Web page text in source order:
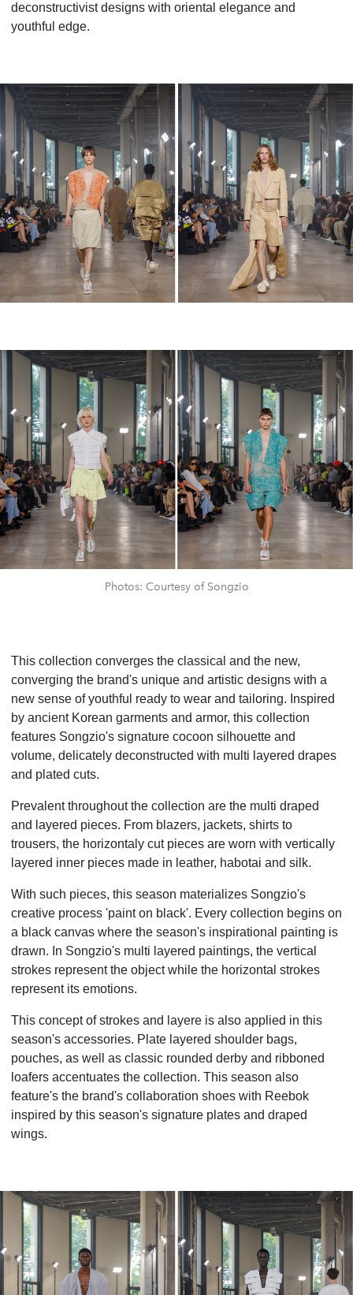
deconstructivist designs with oriental elegance and
youthful edge.
Photos: Courtesy of Songzio
This collection converges the classical and the new,
converging the brand's unique and artistic designs with a
new sense of youthful ready to wear and tailoring. Inspired
by ancient Korean garments and armor, this collection
features Songzio's signature cocoon silhouette and
volume, delicately deconstructed with multi layered drapes
and plated cuts.
Prevalent throughout the collection are the multi draped
and layered pieces. From blazers, jackets, shirts to
trousers, the horizontaly cut pieces are worn with vertically
layered inner pieces made in leather, habotai and silk.
With such pieces, this season materializes Songzio's
creative process 'paint on black'. Every collection begins on
a black canvas where the season's inspirational painting is
drawn. In Songzio's multi layered paintings, the vertical
strokes represent the object while the horizontal strokes
represent its emotions.
This concept of strokes and layere is also applied in this
season's accessories. Plate layered shoulder bags,
pouches, as well as classic rounded derby and ribboned
loafers accentuates the collection. This season also
feature's the brand's collaboration shoes with Reebok
inspired by this season's signature plates and draped
wings.